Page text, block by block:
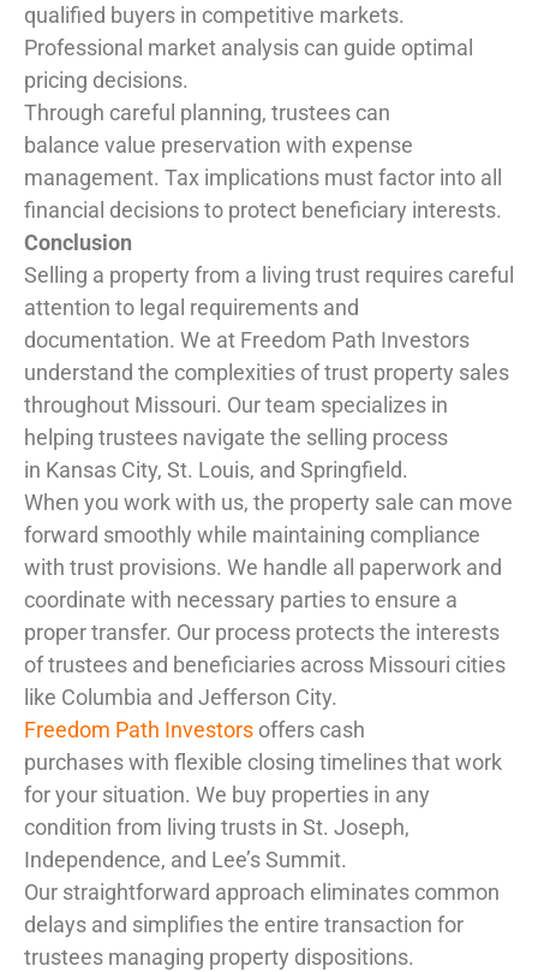
qualified buyers in competitive markets.
Professional market analysis can guide optimal
pricing decisions.
Through careful planning, trustees can
balance value preservation with expense
management. Tax implications must factor into all
financial decisions to protect beneficiary interests.
Conclusion
Selling a property from a living trust requires careful
attention to legal requirements and
documentation. We at Freedom Path Investors
understand the complexities of trust property sales
throughout Missouri. Our team specializes in
helping trustees navigate the selling process
in Kansas City, St. Louis, and Springfield.
When you work with us, the property sale can move
forward smoothly while maintaining compliance
with trust provisions. We handle all paperwork and
coordinate with necessary parties to ensure a
proper transfer. Our process protects the interests
of trustees and beneficiaries across Missouri cities
like Columbia and Jefferson City.
Freedom Path Investors offers cash
purchases with flexible closing timelines that work
for your situation. We buy properties in any
condition from living trusts in St. Joseph,
Independence, and Lee’s Summit.
Our straightforward approach eliminates common
delays and simplifies the entire transaction for
trustees managing property dispositions.